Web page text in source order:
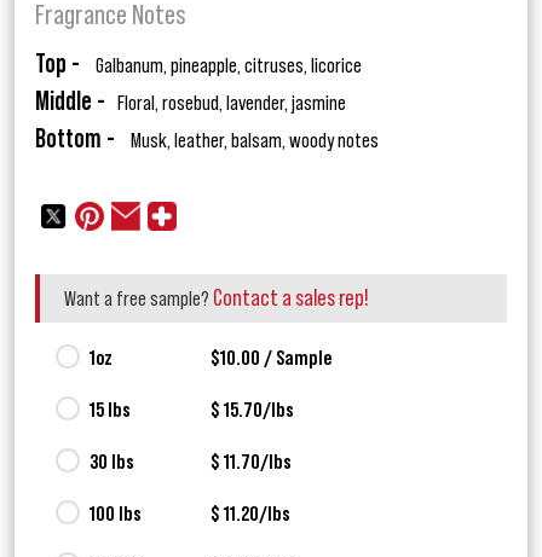
Fragrance Notes
Top - Galbanum, pineapple, citruses, licorice
Middle - Floral, rosebud, lavender, jasmine
Bottom - Musk, leather, balsam, woody notes
Want a free sample? Contact a sales rep!
1oz $10.00 / Sample
15 lbs $ 15.70/lbs
30 lbs $ 11.70/lbs
100 lbs $ 11.20/lbs